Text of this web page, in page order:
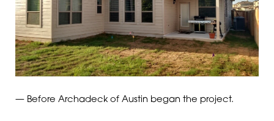
— Before Archadeck of Austin began the project.